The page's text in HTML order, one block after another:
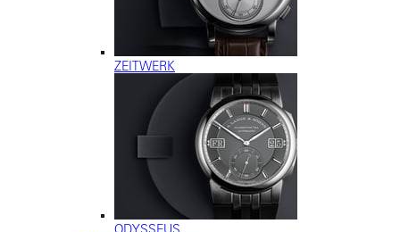
ZEITWERK
ODYSSEUS